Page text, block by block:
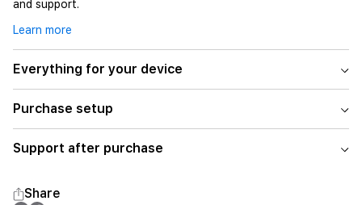
and support.
Learn more
Everything for your device
Purchase setup
Support after purchase
Share